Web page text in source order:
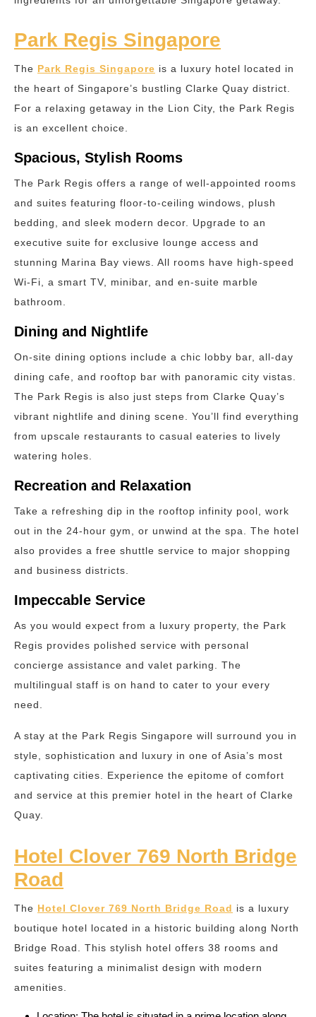
Park Regis Singapore
The Park Regis Singapore is a luxury hotel located in
the heart of Singapore’s bustling Clarke Quay district.
For a relaxing getaway in the Lion City, the Park Regis
is an excellent choice.
Spacious, Stylish Rooms
The Park Regis offers a range of well-appointed rooms
and suites featuring floor-to-ceiling windows, plush
bedding, and sleek modern decor. Upgrade to an
executive suite for exclusive lounge access and
stunning Marina Bay views. All rooms have high-speed
Wi-Fi, a smart TV, minibar, and en-suite marble
bathroom.
Dining and Nightlife
On-site dining options include a chic lobby bar, all-day
dining cafe, and rooftop bar with panoramic city vistas.
The Park Regis is also just steps from Clarke Quay’s
vibrant nightlife and dining scene. You’ll find everything
from upscale restaurants to casual eateries to lively
watering holes.
Recreation and Relaxation
Take a refreshing dip in the rooftop infinity pool, work
out in the 24-hour gym, or unwind at the spa. The hotel
also provides a free shuttle service to major shopping
and business districts.
Impeccable Service
As you would expect from a luxury property, the Park
Regis provides polished service with personal
concierge assistance and valet parking. The
multilingual staff is on hand to cater to your every
need.
A stay at the Park Regis Singapore will surround you in
style, sophistication and luxury in one of Asia’s most
captivating cities. Experience the epitome of comfort
and service at this premier hotel in the heart of Clarke
Quay.
Hotel Clover 769 North Bridge
Road
The Hotel Clover 769 North Bridge Road is a luxury
boutique hotel located in a historic building along North
Bridge Road. This stylish hotel offers 38 rooms and
suites featuring a minimalist design with modern
amenities.